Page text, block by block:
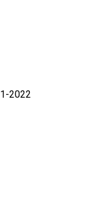
2022